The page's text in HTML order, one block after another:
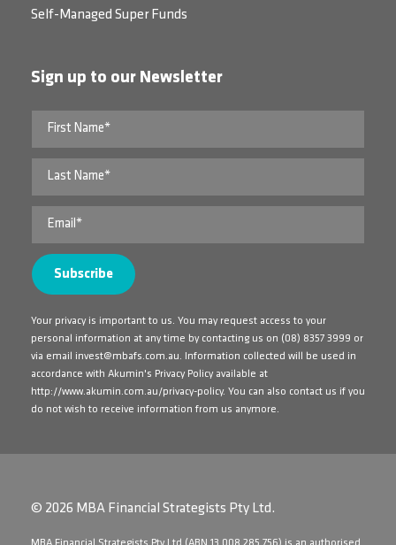
Self-Managed Super Funds
Sign up to our Newsletter
Your privacy is important to us. You may request access to your
personal information at any time by contacting us on (08) 8357 3999 or
via email invest@mbafs.com.au. Information collected will be used in
accordance with Akumin's Privacy Policy available at
http://www.akumin.com.au/privacy-policy. You can also contact us if you
do not wish to receive information from us anymore.
© 2026 MBA Financial Strategists Pty Ltd.